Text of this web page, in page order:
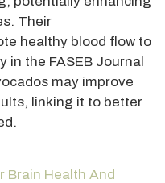
Their
healthy blood flow to
in the FASEB Journal
may improve
linking it to better
Brain Health And